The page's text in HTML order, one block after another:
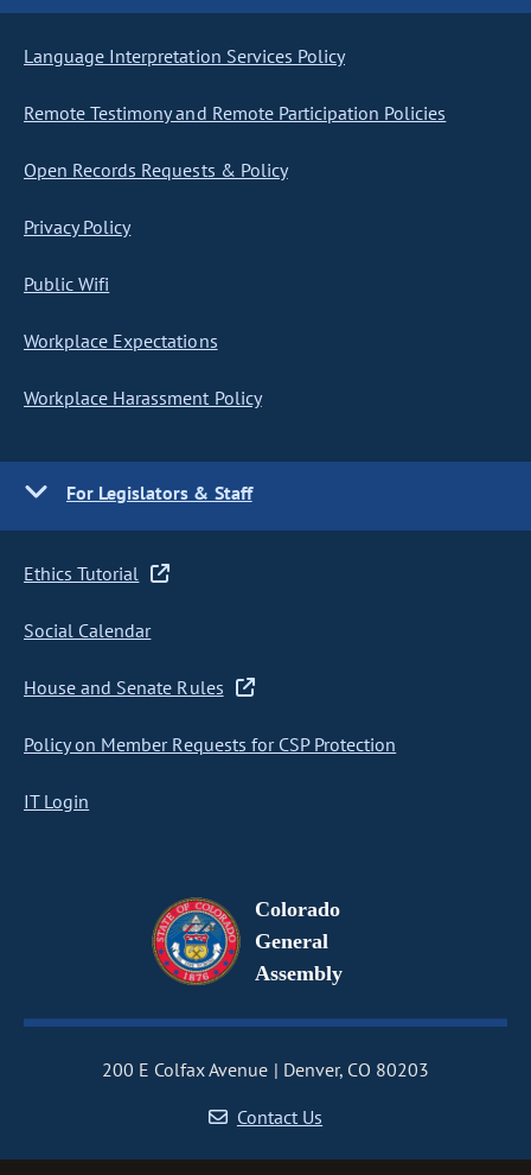
Language Interpretation Services Policy
Remote Testimony and Remote Participation Policies
Open Records Requests & Policy
Privacy Policy
Public Wifi
Workplace Expectations
Workplace Harassment Policy
For Legislators & Staff
Ethics Tutorial
Social Calendar
House and Senate Rules
Policy on Member Requests for CSP Protection
IT Login
Colorado
General
Assembly
200 E Colfax Avenue
Denver, CO 80203
Contact Us